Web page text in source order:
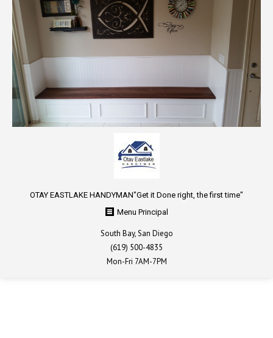
OTAY EASTLAKE HANDYMAN ​​"Get it Done right, the first time"
Menu Principal
South Bay, San Diego
(619) 500-4835
Mon-Fri 7AM-7PM